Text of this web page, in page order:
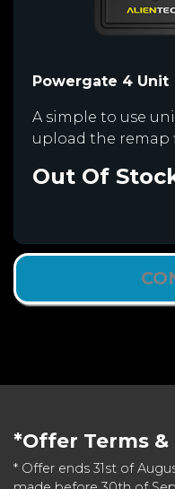
Powergate 4 Unit
A simple to use
upload the remap
Out Of
*Offer Terms
* Offer ends 31st of